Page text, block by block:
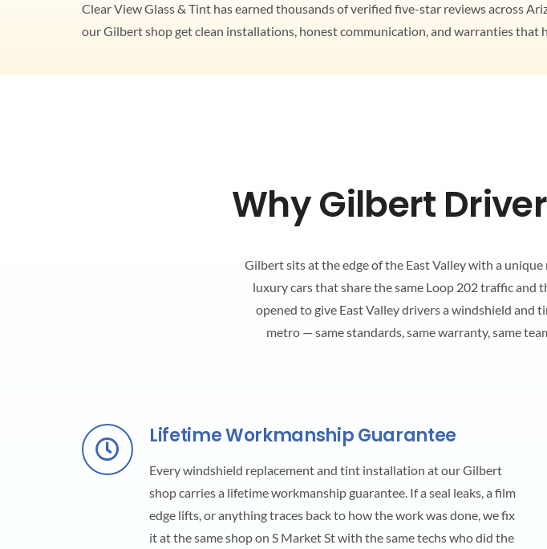
Clear View Glass & Tint has earned thousands of verified five-star reviews across
our Gilbert shop get clean installations, honest communication, and warranties
Why Gilbert
Gilbert sits at the edge of the East Valley with a
luxury cars that share the same Loop 202 traffic and
opened to give East Valley drivers a windshield and
metro — same standards, same warranty, same
Lifetime Workmanship Guarantee
Every windshield replacement and tint installation at our Gilbert
shop carries a lifetime workmanship guarantee. If a seal leaks, a film
edge lifts, or anything traces back to how the work was done, we fix
it at the same shop on S Market St with the same techs who did the